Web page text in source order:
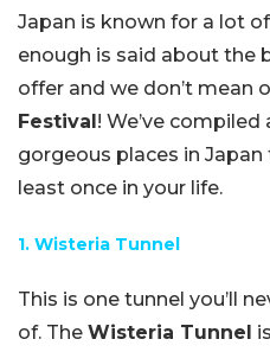
Japan is known for a lot
enough is said about the
offer and we don’t mean
Festival ! We’ve
gorgeous places in
least once in your life.
1. Wisteria Tunnel
This is one tunnel you’ll
of. The Wisteria Tunnel